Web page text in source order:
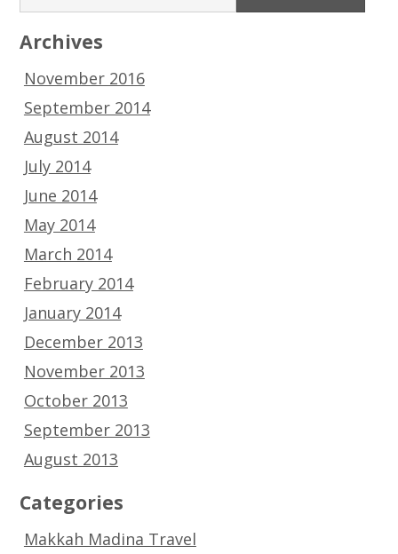
Archives
November 2016
September 2014
August 2014
July 2014
June 2014
May 2014
March 2014
February 2014
January 2014
December 2013
November 2013
October 2013
September 2013
August 2013
Categories
Makkah Madina Travel